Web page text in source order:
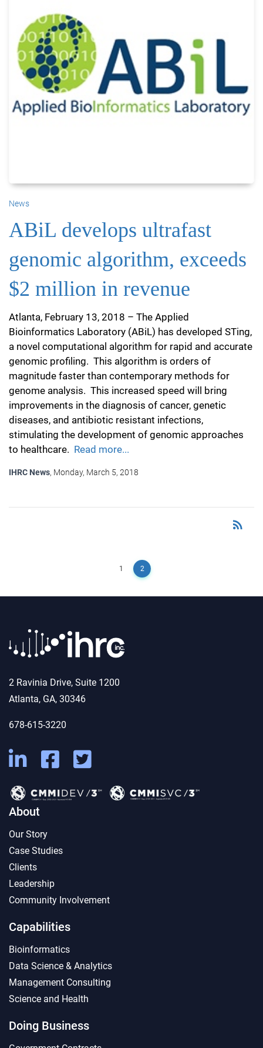
News
ABiL develops ultrafast
genomic algorithm, exceeds
$2 million in revenue
Atlanta, February 13, 2018 – The Applied
Bioinformatics Laboratory (ABiL) has developed STing,
a novel computational algorithm for rapid and accurate
genomic profiling. This algorithm is orders of
magnitude faster than contemporary methods for
genome analysis. This increased speed will bring
improvements in the diagnosis of cancer, genetic
diseases, and antibiotic resistant infections,
stimulating the development of genomic approaches
to healthcare. Read more...
IHRC News, Monday, March 5, 2018
rss_feed
1 2
2 Ravinia Drive, Suite 1200
Atlanta, GA, 30346
678-615-3220
About
Our Story
Case Studies
Clients
Leadership
Community Involvement
Capabilities
Bioinformatics
Data Science & Analytics
Management Consulting
Science and Health
Doing Business